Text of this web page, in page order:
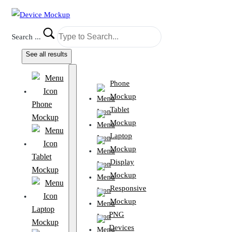
Search ...
See all results
Phone
Mockup
Tablet
Mockup
Laptop
Mockup
Phone
Mockup
Tablet
Mockup
Laptop
Mockup
Display
Mockup
Responsive
Mockup
PNG
Devices